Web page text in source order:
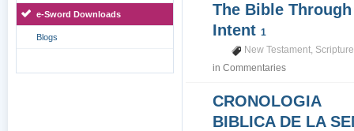
e-Sword Downloads
Blogs
The Bible Through
Intent1
New Testament, Scripture
inCommentaries
CRONOLOGIA
BIBLICA DE LA